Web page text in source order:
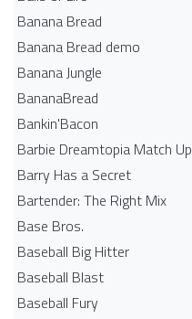
Banana Bread
Banana Bread demo
Banana Jungle
BananaBread
Bankin'Bacon
Barbie Dreamtopia Match Up
Barry Has a Secret
Bartender: The Right Mix
Base Bros.
Baseball Big Hitter
Baseball Blast
Baseball Fury